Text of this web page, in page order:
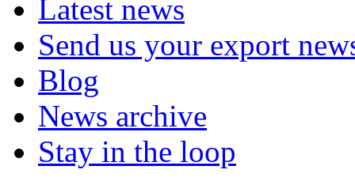
Latest news
Send us your export
Blog
News archive
Stay in the loop